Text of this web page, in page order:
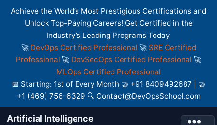
Achieve the World’s Most Prestigious Certifications and
Unlock Top-Paying Careers! Get Certified in the
Industry’s Leading Programs Today.
🚀 DevOps Certified Professional 🚀 SRE Certified
Professional 🚀 DevSecOps Certified Professional 🚀
MLOps Certified Professional
📅 Starting: 1st of Every Month 🤝 +91 8409492687 | 🤝
+1 (469) 756-6329 🔍 Contact@DevOpsSchool.com
Artificial Intelligence